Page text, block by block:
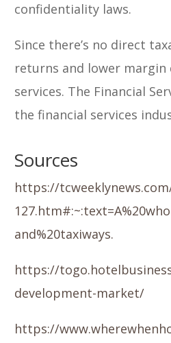
confidentiality laws.
Since there’s no direct
returns and lower
services. The Financial
the financial services
Sources
https://
and%20taxiways.
https://
development-market/
https://